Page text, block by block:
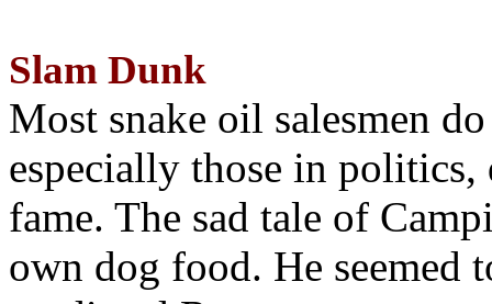
Slam Dunk
Most snake oil salesmen
especially those in
fame. The sad tale of
own dog food. He seemed